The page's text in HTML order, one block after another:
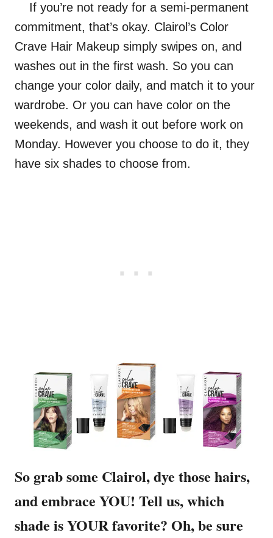
If you’re not ready for a semi-permanent
commitment, that’s okay. Clairol’s Color
Crave Hair Makeup simply swipes on, and
washes out in the first wash. So you can
change your color daily, and match it to your
wardrobe. Or you can have color on the
weekends, and wash it out before work on
Monday. However you choose to do it, they
have six shades to choose from.
So grab some Clairol, dye those hairs,
and embrace YOU! Tell us, which
shade is YOUR favorite? Oh, be sure